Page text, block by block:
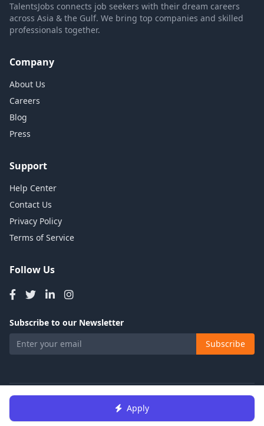
Apply
TalentsJobs connects job seekers with their dream careers
across Asia & the Gulf. We bring top companies and skilled
professionals together.
Company
About Us
Careers
Blog
Press
Support
Help Center
Contact Us
Privacy Policy
Terms of Service
Follow Us
Subscribe to our Newsletter
Subscribe
© 2026 Talents Jobs. All rights reserved.